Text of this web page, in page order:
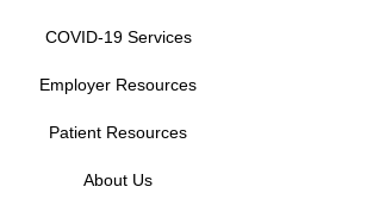
COVID-19 Services
Employer Resources
Patient Resources
About Us